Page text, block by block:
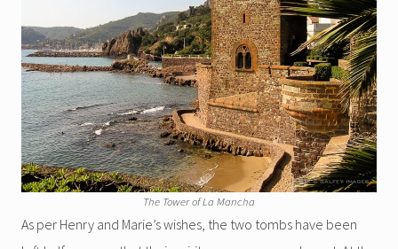
The Tower of La Mancha
As per Henry and Marie’s wishes, the two tombs have been